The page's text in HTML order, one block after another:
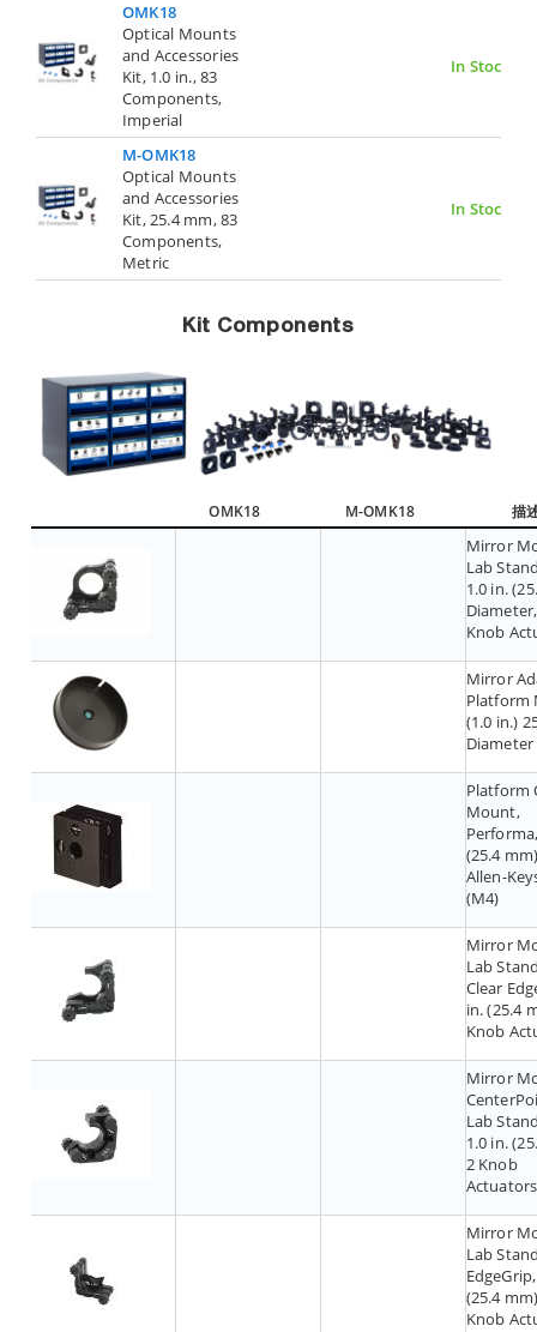
OMK18
Optical Mounts
and Accessories
Kit, 1.0 in., 83
Components,
Imperial
In Stock
M-OMK18
Optical Mounts
and Accessories
Kit, 25.4 mm, 83
Components,
Metric
In Stock
Kit Components
OMK18 M-OMK18 描
Mirror
Lab
1.0 in.
Knob
Mirror
Platform
(1.0 in.)
Diameter
Platform
Mount,
(25.4
Allen-
(M4)
Mirror
Lab
Clear
in. (25.4
Knob
Mirror
Lab
1.0 in.
2 Knob
Actuators
Mirror
Lab
(25.4
Knob